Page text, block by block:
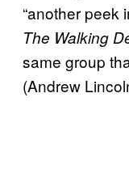
“another peek
The Walking
same group
(Andrew